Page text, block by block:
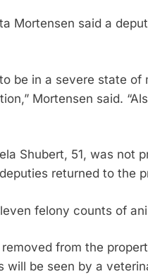
Mortensen said a
be in a severe state
Mortensen said.
Shubert, 51, was not
returned to the
felony counts of
from the
will be seen by a